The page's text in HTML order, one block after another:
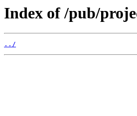
Index of /pub/
../